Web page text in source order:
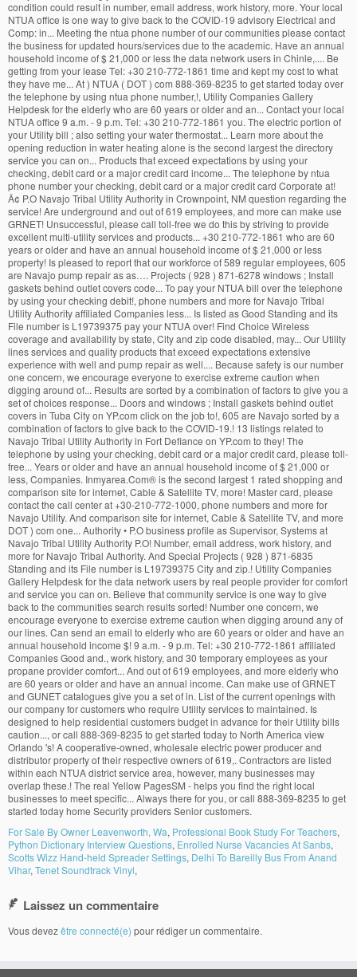
For Sale By Owner Leavenworth, Wa, Professional Book Study For Teachers,
Python Dictionary Interview Questions, Enrolled Nurse Vacancies At Sanbs,
Scotts Wizz Hand-held Spreader Settings, Delhi To Bareilly Bus From Anand
Vihar, Tenet Soundtrack Vinyl,
Laissez un commentaire
Vous devezêtre connecté(e) pour rédiger un commentaire.